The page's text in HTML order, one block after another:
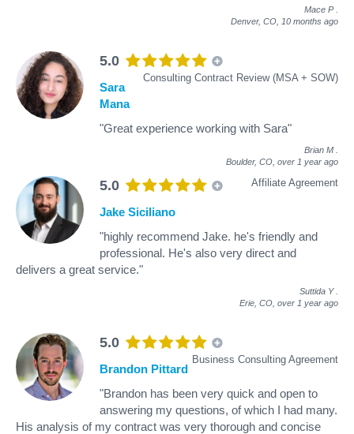
Mace P
Denver, CO, 10 months ago
5.0
Consulting Contract Review (MSA + SOW)
Sara
Mana
"Great experience working with Sara"
Brian M
Boulder, CO, over 1 year ago
5.0 Affiliate Agreement
Jake Siciliano
"highly recommend Jake. he's friendly and
professional. He's also very direct and
delivers a great service."
Suttida Y
Erie, CO, over 1 year ago
5.0
Business Consulting Agreement
Brandon Pittard
"Brandon has been very quick and open to
answering my questions, of which I had many.
His analysis of my contract was very thorough and concise